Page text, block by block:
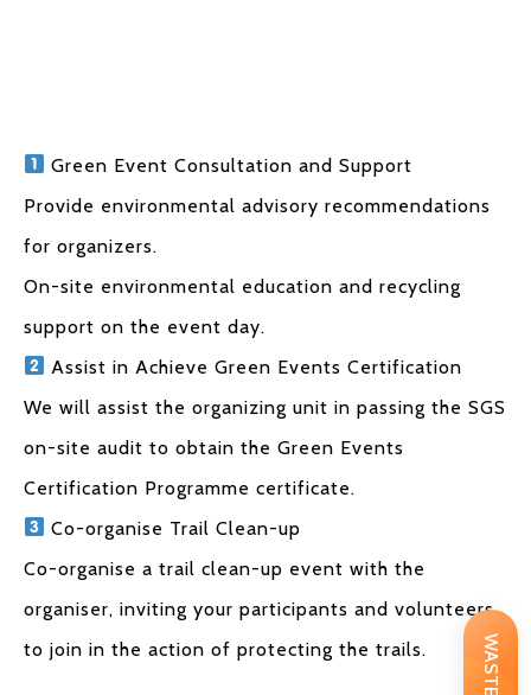
Green Event Consultation and Support
Provide environmental advisory recommendations
for organizers.
On-site environmental education and recycling
support on the event day.
Assist in Achieve Green Events Certification
We will assist the organizing unit in passing the SGS
on-site audit to obtain the Green Events
Certification Programme certificate.
Co-organise Trail Clean-up
Co-organise a trail clean-up event with the
organiser, inviting your participants and volunteers
to join in the action of protecting the trails.